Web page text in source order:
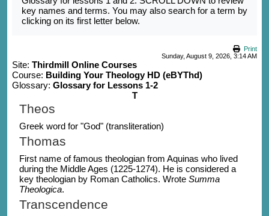
key names and terms. You may also search for a term by
clicking on its first letter below.
Print
Sunday, August 9, 2026, 3:14 AM
Site: Thirdmill Online Courses
Course: Building Your Theology HD (eBYThd)
Glossary: Glossary for Lessons 1-2
T
Theos
Greek word for "God" (transliteration)
Thomas
First name of famous theologian from Aquinas who lived
during the Middle Ages (1225-1274). He is considered a
key theologian by Roman Catholics. Wrote Summa
Theologica.
Transcendence